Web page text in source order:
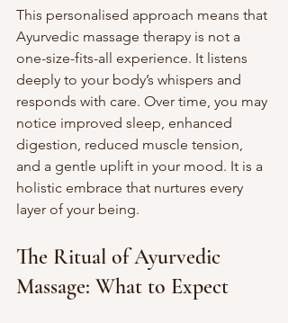
This personalised approach means that
Ayurvedic massage therapy is not a
one-size-fits-all experience. It listens
deeply to your body’s whispers and
responds with care. Over time, you may
notice improved sleep, enhanced
digestion, reduced muscle tension,
and a gentle uplift in your mood. It is a
holistic embrace that nurtures every
layer of your being.
The Ritual of Ayurvedic
Massage: What to Expect